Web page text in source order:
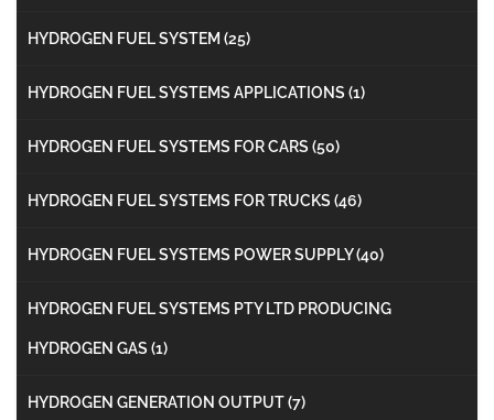
HYDROGEN FUEL SYSTEM (25)
HYDROGEN FUEL SYSTEMS APPLICATIONS (1)
HYDROGEN FUEL SYSTEMS FOR CARS (50)
HYDROGEN FUEL SYSTEMS FOR TRUCKS (46)
HYDROGEN FUEL SYSTEMS POWER SUPPLY(40)
HYDROGEN FUEL SYSTEMS PTY LTD PRODUCING
HYDROGEN GAS (1)
HYDROGEN GENERATION OUTPUT(7)